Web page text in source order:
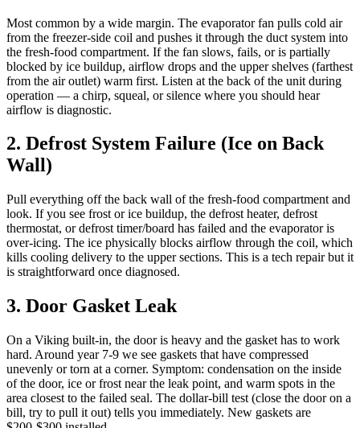
Most common by a wide margin. The evaporator fan pulls cold air
from the freezer-side coil and pushes it through the duct system into
the fresh-food compartment. If the fan slows, fails, or is partially
blocked by ice buildup, airflow drops and the upper shelves (farthest
from the air outlet) warm first. Listen at the back of the unit during
operation — a chirp, squeal, or silence where you should hear
airflow is diagnostic.
2. Defrost System Failure (Ice on Back
Wall)
Pull everything off the back wall of the fresh-food compartment and
look. If you see frost or ice buildup, the defrost heater, defrost
thermostat, or defrost timer/board has failed and the evaporator is
over-icing. The ice physically blocks airflow through the coil, which
kills cooling delivery to the upper sections. This is a tech repair but it
is straightforward once diagnosed.
3. Door Gasket Leak
On a Viking built-in, the door is heavy and the gasket has to work
hard. Around year 7-9 we see gaskets that have compressed
unevenly or torn at a corner. Symptom: condensation on the inside
of the door, ice or frost near the leak point, and warm spots in the
area closest to the failed seal. The dollar-bill test (close the door on a
bill, try to pull it out) tells you immediately. New gaskets are